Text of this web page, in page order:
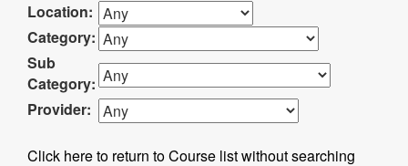
Location:
Category:
Sub
Category:
Provider:
Click here to return to Course list without searching